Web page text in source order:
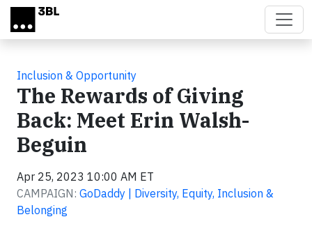
Skip to main content
Inclusion & Opportunity
The Rewards of Giving
Back: Meet Erin Walsh-
Beguin
Apr 25, 2023 10:00 AM ET
CAMPAIGN: GoDaddy | Diversity, Equity, Inclusion &
Belonging